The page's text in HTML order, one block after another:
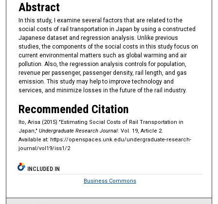
Abstract
In this study, I examine several factors that are related to the
social costs of rail transportation in Japan by using a constructed
Japanese dataset and regression analysis. Unlike previous
studies, the components of the social costs in this study focus on
current environmental matters such as global warming and air
pollution. Also, the regression analysis controls for population,
revenue per passenger, passenger density, rail length, and gas
emission. This study may help to improve technology and
services, and minimize losses in the future of the rail industry.
Recommended Citation
Ito, Arisa (2015) "Estimating Social Costs of Rail Transportation in
Japan," Undergraduate Research Journal: Vol. 19, Article 2.
Available at: https://openspaces.unk.edu/undergraduate-research-
journal/vol19/iss1/2
INCLUDED IN
Business Commons